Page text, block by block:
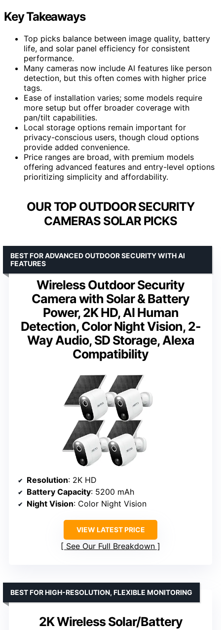
Key Takeaways
Top picks balance between image quality, battery
life, and solar panel efficiency for consistent
performance.
Many cameras now include AI features like person
detection, but this often comes with higher price
tags.
Ease of installation varies; some models require
more setup but offer broader coverage with
pan/tilt capabilities.
Local storage options remain important for
privacy-conscious users, though cloud options
provide added convenience.
Price ranges are broad, with premium models
offering advanced features and entry-level options
prioritizing simplicity and affordability.
OUR TOP OUTDOOR SECURITY
CAMERAS SOLAR PICKS
Wireless Outdoor Security
Camera with Solar & Battery
Power, 2K HD, AI Human
Detection, Color Night Vision, 2-
Way Audio, SD Storage, Alexa
Compatibility
BEST FOR ADVANCED OUTDOOR SECURITY WITH AI
FEATURES
Resolution: 2K HD
Battery Capacity: 5200 mAh
Night Vision: Color Night Vision
VIEW LATEST PRICE
See Our Full Breakdown
2K Wireless Solar/Battery
BEST FOR HIGH-RESOLUTION, FLEXIBLE MONITORING